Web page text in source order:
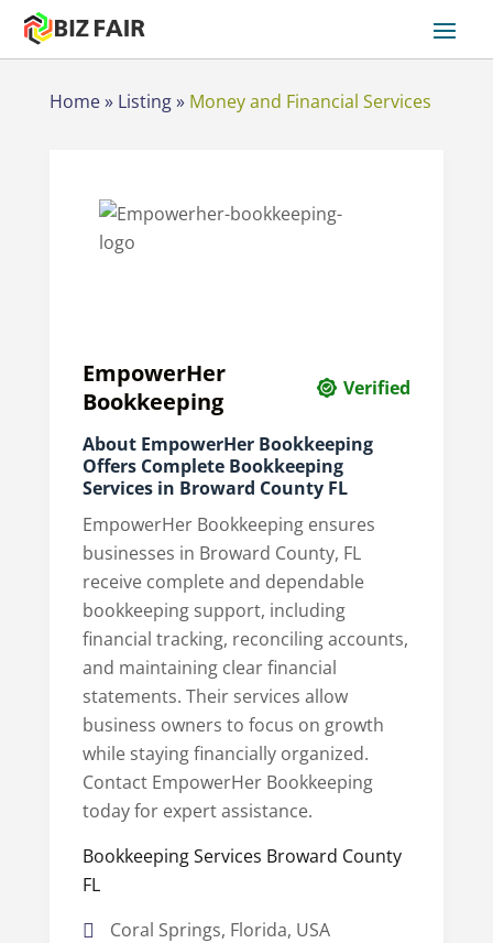
Home» Listing» Money and Financial Services
EmpowerHer
Bookkeeping
Verified
About EmpowerHer Bookkeeping
Offers Complete Bookkeeping
Services in Broward County FL
EmpowerHer Bookkeeping ensures
businesses in Broward County, FL
receive complete and dependable
bookkeeping support, including
financial tracking, reconciling accounts,
and maintaining clear financial
statements. Their services allow
business owners to focus on growth
while staying financially organized.
Contact EmpowerHer Bookkeeping
today for expert assistance.
Bookkeeping Services Broward County
FL
Coral Springs, Florida, USA